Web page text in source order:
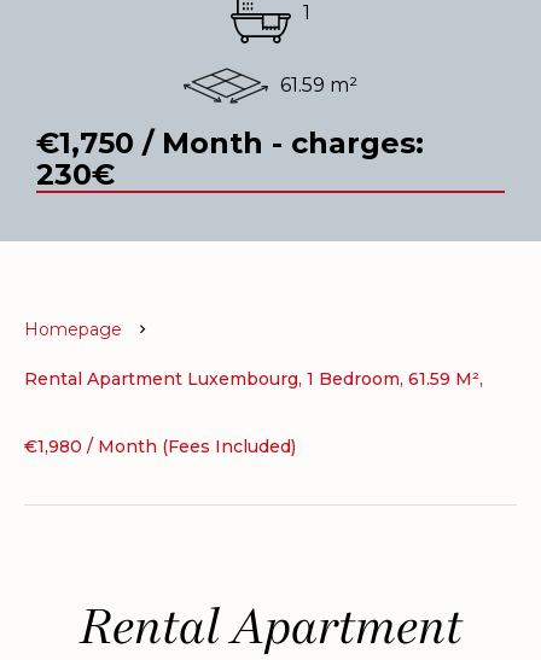
1
61.59 m²
€1,750 / Month - charges:
230€
Homepage
Rental Apartment Luxembourg, 1 Bedroom, 61.59 M²,
€1,980 / Month (Fees Included)
Rental Apartment